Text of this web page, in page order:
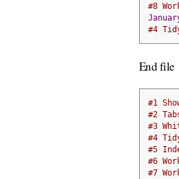
#8
#4
End file
#1
#2
#3
#4
#5
#6
#7